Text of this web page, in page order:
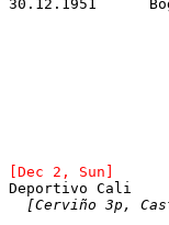
[Dec 2, Sun]
[Cerviño 3p,